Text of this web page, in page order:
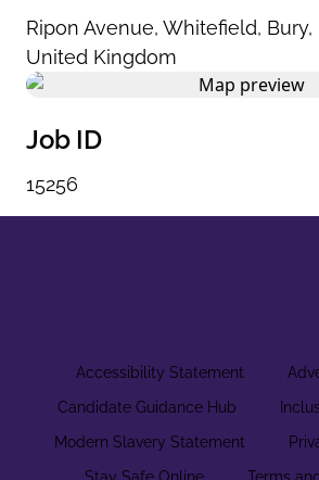
Ripon Avenue, Whitefield, Bury,
United Kingdom
Job ID
15256
Accessibility Statement
Candidate Guidance Hub
Modern Slavery Statement
Stay Safe Online
Terms